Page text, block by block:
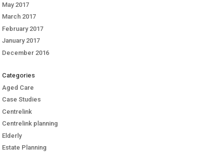
May 2017
March 2017
February 2017
January 2017
December 2016
Categories
Aged Care
Case Studies
Centrelink
Centrelink planning
Elderly
Estate Planning